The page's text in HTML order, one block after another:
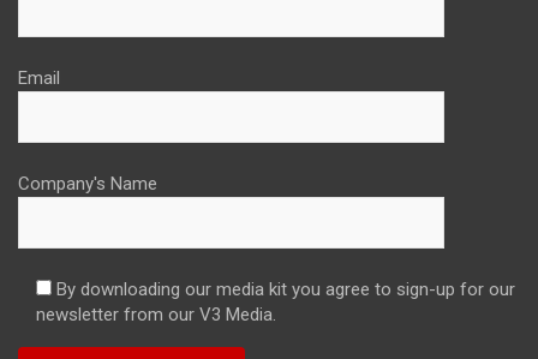
Email
Company's Name
By downloading our media kit you agree to sign-up for our
newsletter from our V3 Media.